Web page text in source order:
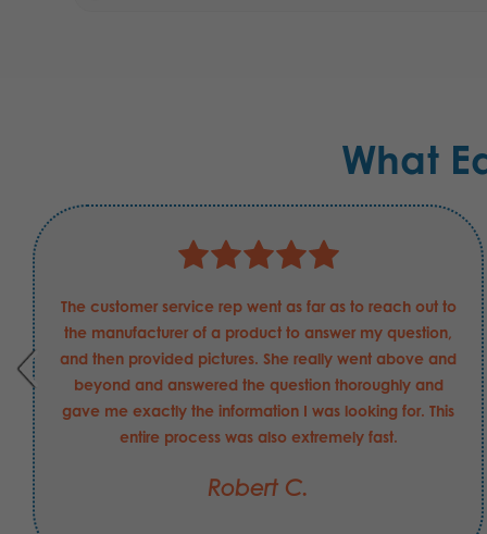
What
The customer service rep went as far as to reach out to
the manufacturer of a product to answer my question,
and then provided pictures. She really went above and
beyond and answered the question thoroughly and
gave me exactly the information I was looking for. This
entire process was also extremely fast.
Robert C.